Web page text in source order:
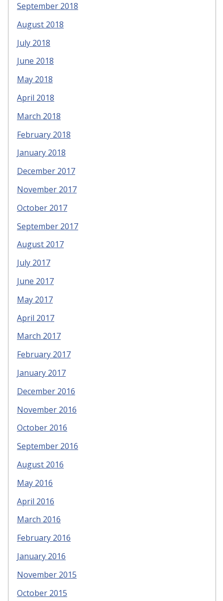
September 2018
August 2018
July 2018
June 2018
May 2018
April 2018
March 2018
February 2018
January 2018
December 2017
November 2017
October 2017
September 2017
August 2017
July 2017
June 2017
May 2017
April 2017
March 2017
February 2017
January 2017
December 2016
November 2016
October 2016
September 2016
August 2016
May 2016
April 2016
March 2016
February 2016
January 2016
November 2015
October 2015